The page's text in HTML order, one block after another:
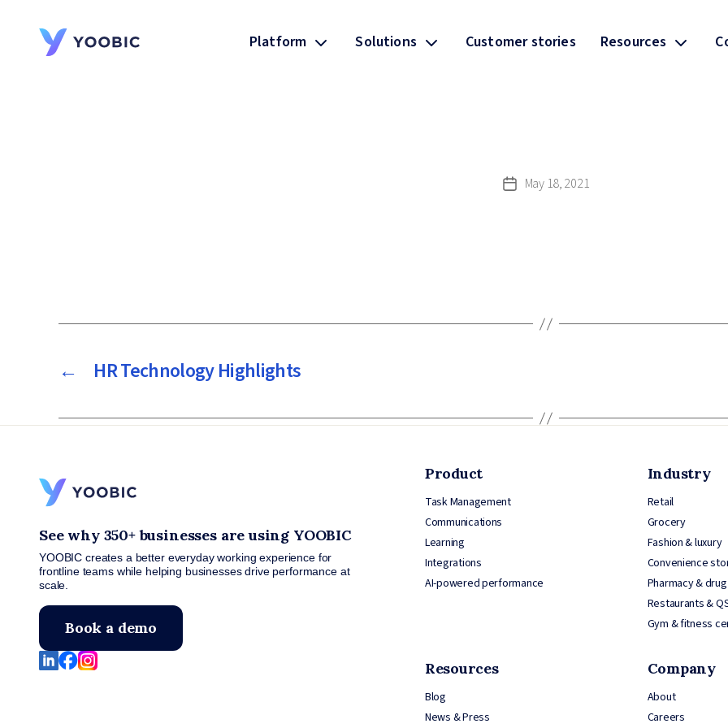
Platform Solutions Customer stories Resources
PostMay 18, 2021
← HR Technology Highlights
See why 350+ businesses are using YOOBIC
YOOBIC creates a better everyday working experience for
frontline teams while helping businesses drive performance at
scale.
Book a demo
Product
Task Management
Communications
Learning
Integrations
AI-powered performance
Industry
Retail
Grocery
Fashion & luxury
Convenience
Pharmacy &
Restaurants &
Gym & fitness
Resources
Blog
News & Press
Company
About
Careers